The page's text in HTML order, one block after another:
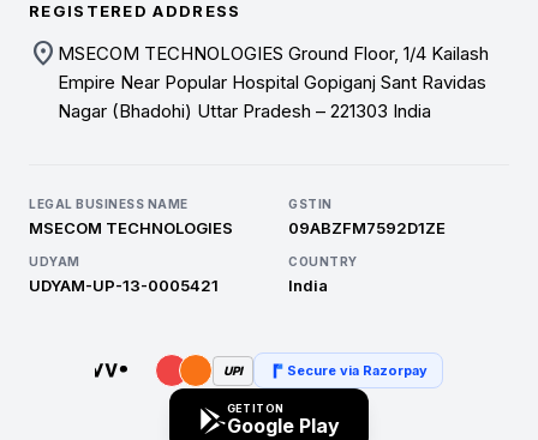
REGISTERED ADDRESS
location_on MSECOM TECHNOLOGIES Ground Floor, 1/4 Kailash
Empire Near Popular Hospital Gopiganj Sant Ravidas
Nagar (Bhadohi) Uttar Pradesh – 221303 India
LEGAL BUSINESS NAME
MSECOM TECHNOLOGIES
GSTIN
09ABZFM7592D1ZE
UDYAM
UDYAM-UP-13-0005421
COUNTRY
India
UPI Secure via Razorpay
GET IT ON
Google Play